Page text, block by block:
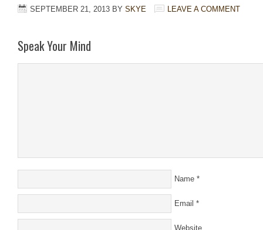
SEPTEMBER 21, 2013 BY SKYE LEAVE A COMMENT
Speak Your Mind
Name *
Email *
Website